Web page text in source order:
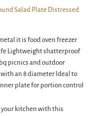
it is food oven freezer
Lightweight shatterproof
picnics and outdoor
an 8 diameter Ideal to
plate for portion control
kitchen with this